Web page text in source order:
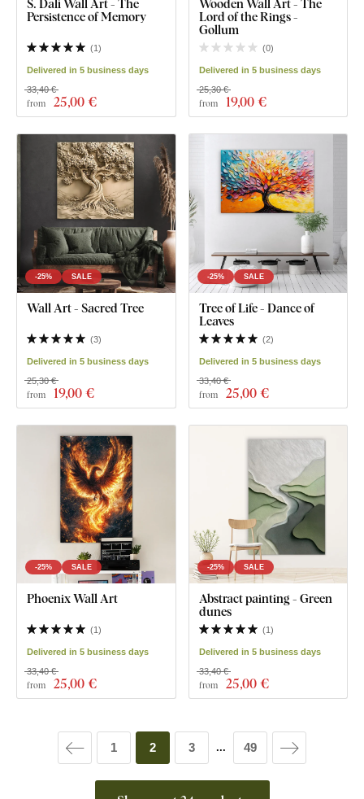
S. Dalí Wall Art - The
Persistence of Memory
(1)
Delivered in 5 business days
from 25,00 €
33,40 €
Wooden Wall Art - The
Lord of the Rings -
Gollum
(0)
Delivered in 5 business days
from 19,00 €
25,30 €
-25% SALE
Wall Art - Sacred Tree
(3)
Delivered in 5 business days
from 19,00 €
25,30 €
-25% SALE
Tree of Life - Dance of
Leaves
(2)
Delivered in 5 business days
from 25,00 €
33,40 €
-25% SALE
Phoenix Wall Art
(1)
Delivered in 5 business days
from 25,00 €
33,40 €
-25% SALE
Abstract painting - Green
dunes
(1)
Delivered in 5 business days
from 25,00 €
33,40 €
1 2 3 ... 49